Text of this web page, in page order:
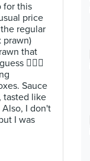
for this
price
regular
prawn)
that
🤷🏻‍♂️
Sauce
tasted like
I don't
I was